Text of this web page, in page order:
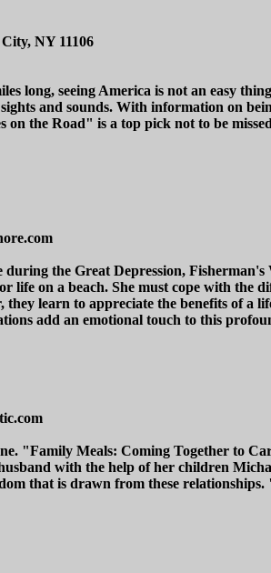
NY 11106
long, seeing America is not an easy
and sounds. With information on
the Road" is a top pick not to be
the Great Depression,
life on a beach. She must cope with the
learn to appreciate the benefits of a
add an emotional touch to this
"Family Meals: Coming Together to
with the help of her children
that is drawn from these